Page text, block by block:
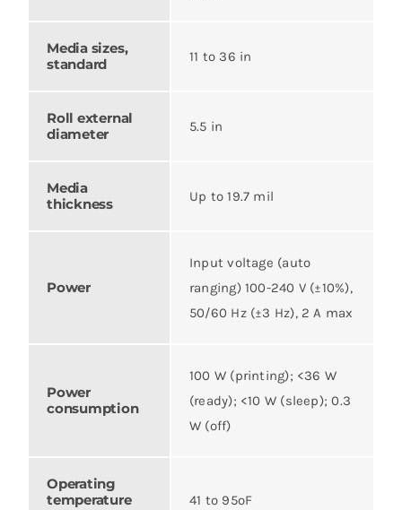
Media sizes,
standard
11 to 36 in
Roll external
diameter
5.5 in
Media
thickness
Up to 19.7 mil
Power
Input voltage (auto
ranging) 100-240 V (±10%),
50/60 Hz (±3 Hz), 2 A max
Power
consumption
100 W (printing); <36 W
(ready); <10 W (sleep); 0.3
W (off)
Operating
temperature
41 to 95ºF